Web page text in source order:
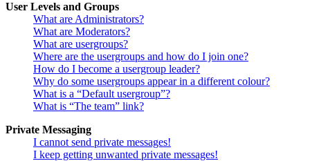
User Levels and Groups
What are Administrators?
What are Moderators?
What are usergroups?
Where are the usergroups and how do I join one?
How do I become a usergroup leader?
Why do some usergroups appear in a different colour?
What is a “Default usergroup”?
What is “The team” link?
Private Messaging
I cannot send private messages!
I keep getting unwanted private messages!